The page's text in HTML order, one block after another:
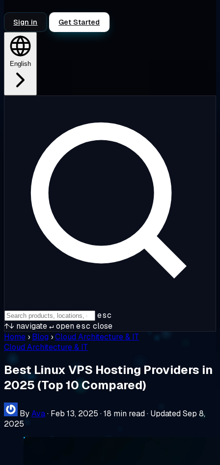
Sign in Get Started
English
esc
↑↓ navigate↵openesc close
Home › Blog ›Cloud Architecture & IT
Cloud Architecture & IT
Best Linux VPS Hosting Providers in
2025 (Top 10 Compared)
ByAva· Feb 13, 2025 ·18 min read· Updated Sep 8,
2025